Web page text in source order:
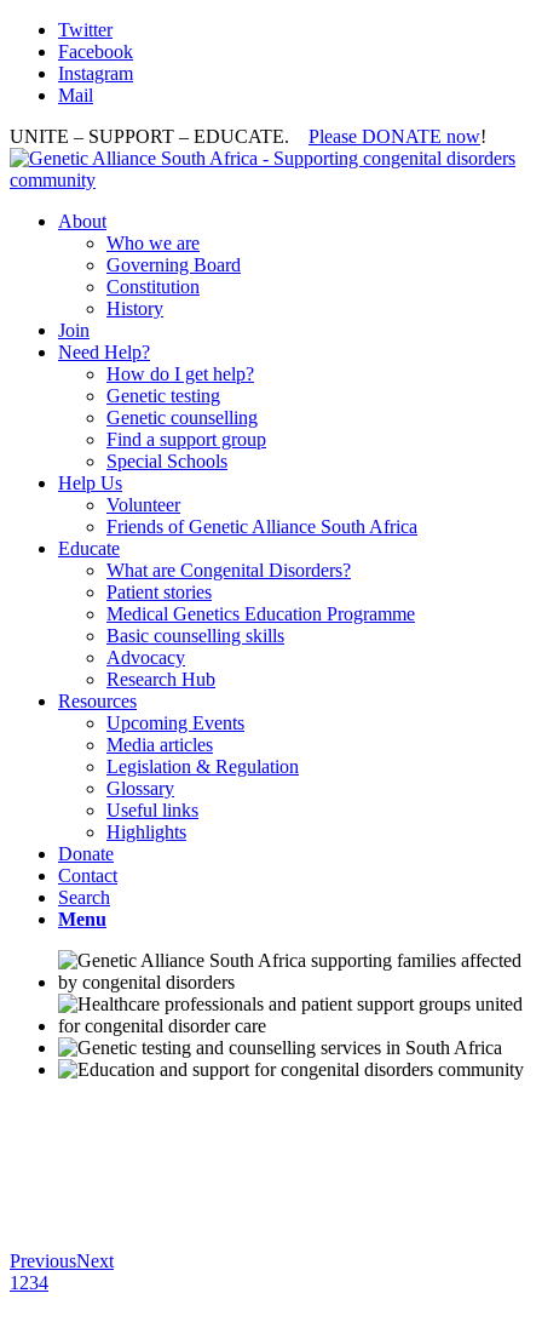
Twitter
Facebook
Instagram
Mail
UNITE – SUPPORT – EDUCATE. Please DONATE now!
About
Who we are
Governing Board
Constitution
History
Join
Need Help?
How do I get help?
Genetic testing
Genetic counselling
Find a support group
Special Schools
Help Us
Volunteer
Friends of Genetic Alliance South Africa
Educate
What are Congenital Disorders?
Patient stories
Medical Genetics Education Programme
Basic counselling skills
Advocacy
Research Hub
Resources
Upcoming Events
Media articles
Legislation & Regulation
Glossary
Useful links
Highlights
Donate
Contact
Search
Menu
PreviousNext
1 234